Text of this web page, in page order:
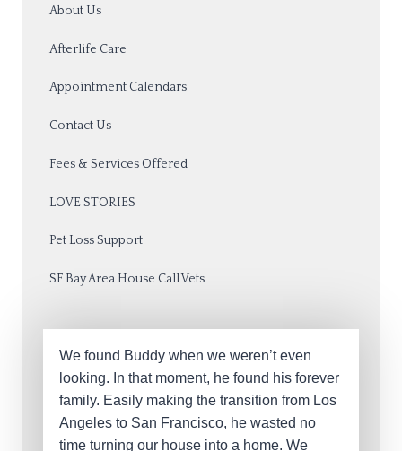
About Us
Afterlife Care
Appointment Calendars
Contact Us
Fees & Services Offered
LOVE STORIES
Pet Loss Support
SF Bay Area House Call Vets
We found Buddy when we weren’t even
looking. In that moment, he found his forever
family. Easily making the transition from Los
Angeles to San Francisco, he wasted no
time turning our house into a home. We